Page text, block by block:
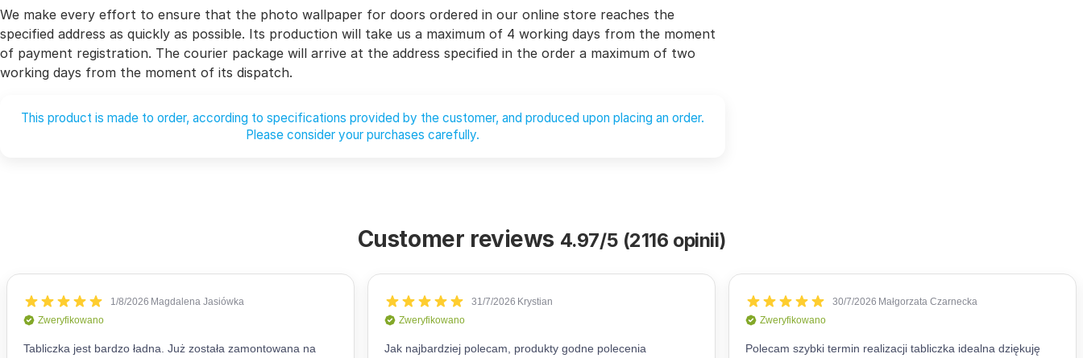
We make every effort to ensure that the photo wallpaper for doors ordered in our online store reaches the
specified address as quickly as possible. Its production will take us a maximum of 4 working days from the moment
of payment registration. The courier package will arrive at the address specified in the order a maximum of two
working days from the moment of its dispatch.
This product is made to order, according to specifications provided by the customer, and produced upon placing an order.
Please consider your purchases carefully.
Customer reviews 4.97/5 (2116 opinii)